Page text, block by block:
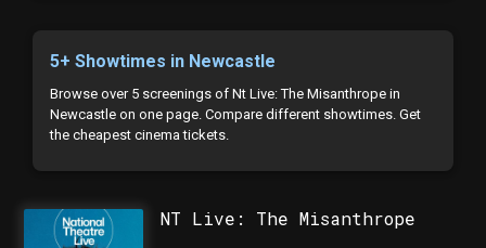
5+ Showtimes in Newcastle
Browse over 5 screenings of Nt Live: The Misanthrope in
Newcastle on one page. Compare different showtimes. Get
the cheapest cinema tickets.
NT Live: The Misanthrope